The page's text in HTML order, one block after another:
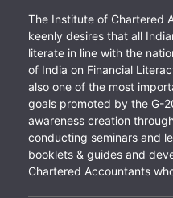
The Institute of Chartered
keenly desires that all
literate in line with the
of India on Financial
also one of the most
goals promoted by the G-
awareness creation
conducting seminars and
booklets & guides and
Chartered Accountants